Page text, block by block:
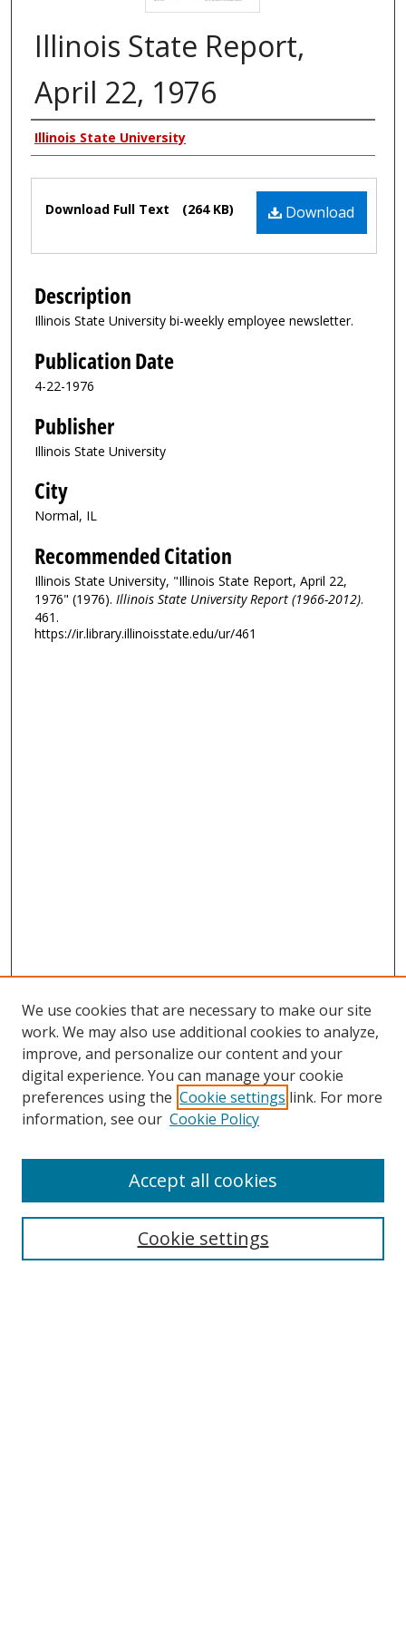
Illinois State Report,
April 22, 1976
Authors
Illinois State University
Files Download
Download Full Text (264 KB)
Description
Illinois State University bi-weekly employee newsletter.
Publication Date
4-22-1976
Publisher
Illinois State University
City
Normal, IL
Recommended Citation
Illinois State University, "Illinois State Report, April 22,
1976" (1976). Illinois State University Report (1966-2012).
461.
https://ir.library.illinoisstate.edu/ur/461
We use cookies that are necessary to make our site
work. We may also use additional cookies to analyze,
improve, and personalize our content and your
digital experience. You can manage your cookie
preferences using the Cookie settings link. For more
information, see our Cookie Policy
Cookie settings
Accept all cookies